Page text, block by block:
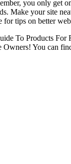
you only get
Make your site
tips on better
To Products
You can